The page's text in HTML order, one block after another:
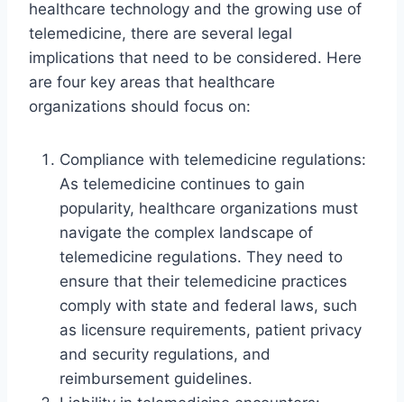
healthcare technology and the growing use of
telemedicine, there are several legal
implications that need to be considered. Here
are four key areas that healthcare
organizations should focus on:
Compliance with telemedicine regulations:
As telemedicine continues to gain
popularity, healthcare organizations must
navigate the complex landscape of
telemedicine regulations. They need to
ensure that their telemedicine practices
comply with state and federal laws, such
as licensure requirements, patient privacy
and security regulations, and
reimbursement guidelines.